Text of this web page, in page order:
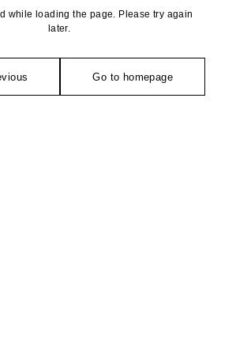
while loading the page. Please try again
later.
Go to homepage